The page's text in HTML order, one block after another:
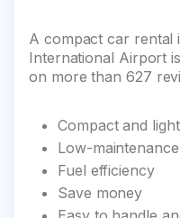
A compact car rental
International Airport
on more than 627
Compact and
Low-
Fuel efficiency
Save money